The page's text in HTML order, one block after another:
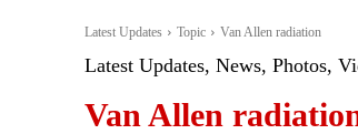
Latest Updates Topic Van Allen radiation
Latest Updates, News, Photos,
Van Allen